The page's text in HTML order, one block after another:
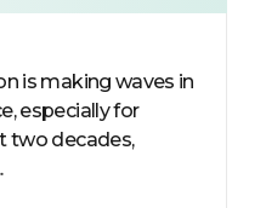
is making waves in
especially for
two decades,